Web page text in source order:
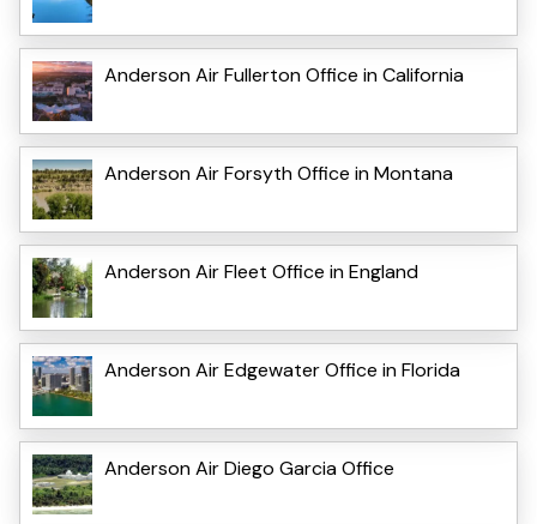
Anderson Air Fullerton Office in California
Anderson Air Forsyth Office in Montana
Anderson Air Fleet Office in England
Anderson Air Edgewater Office in Florida
Anderson Air Diego Garcia Office